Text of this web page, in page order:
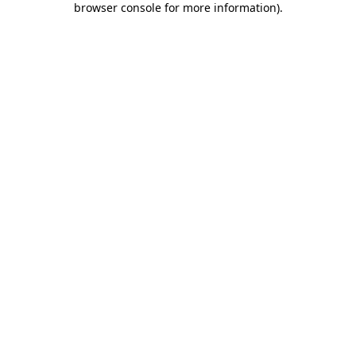
browser console for more information).